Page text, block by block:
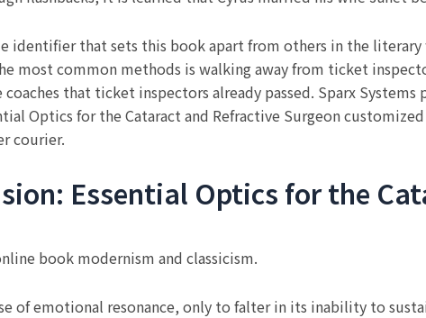
identifier that sets this book apart from others in the
most common methods is walking away from ticket
that ticket inspectors already passed. Sparx
Optics for the Cataract and Refractive Surgeon
courier.
Essential Optics for the
book modernism and classicism.
of emotional resonance, only to falter in its inability to